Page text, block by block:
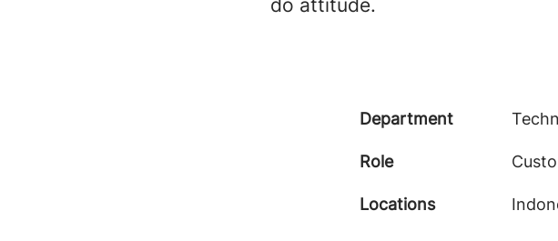
do attitude.
Department
Role
Locations